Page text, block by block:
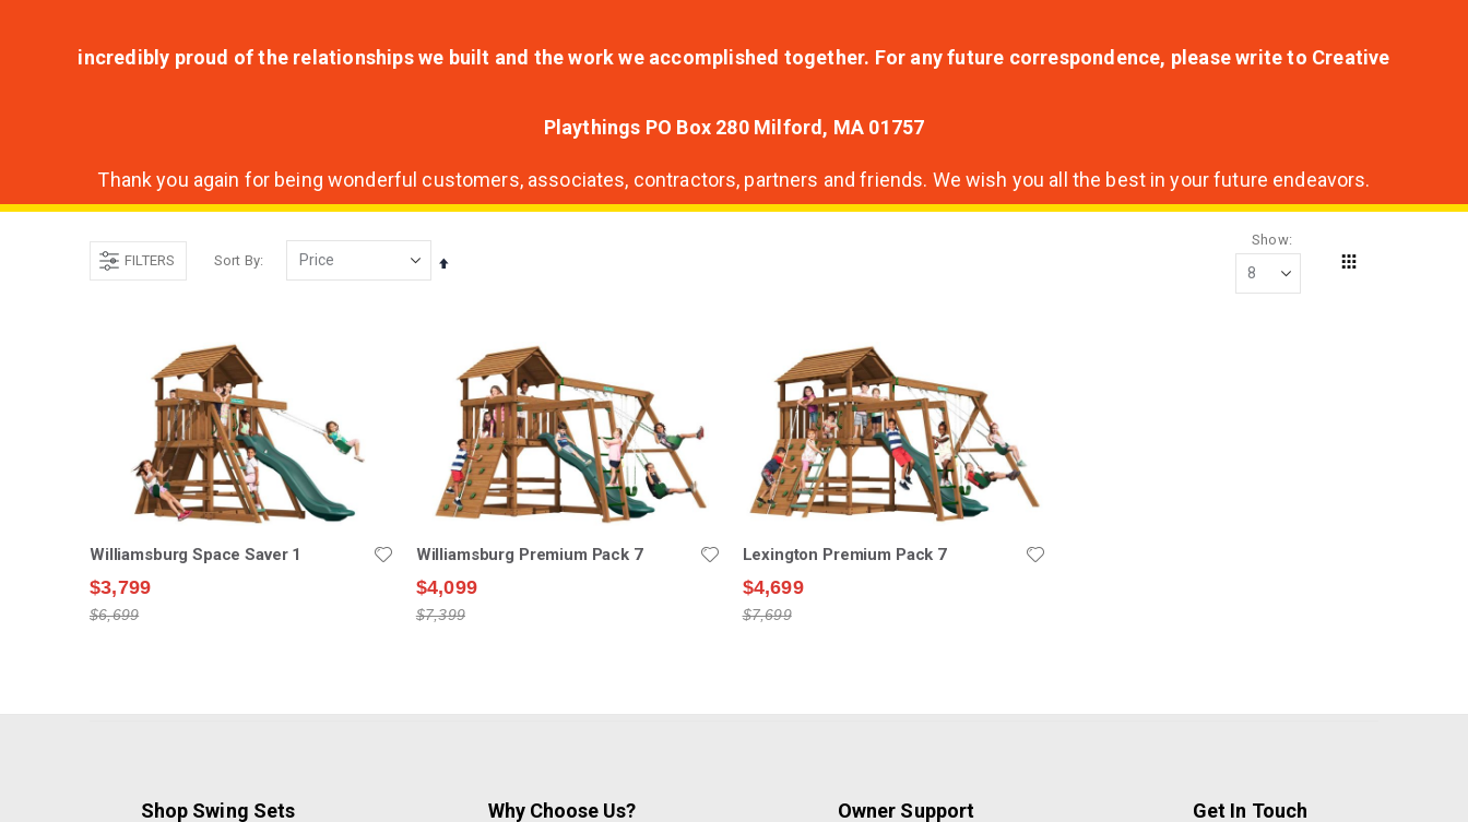
incredibly proud of the relationships we built and the work we accomplished together. For any future correspondence, please write to Creative
Playthings PO Box 280 Milford, MA 01757
Thank you again for being wonderful customers, associates, contractors, partners and friends. We wish you all the best in your future endeavors.
FILTERS Sort By
Set
Show
Williamsburg Space Saver 1
$3,799
$6,699
Williamsburg Premium Pack 7
$4,099
$7,399
Lexington Premium Pack 7
$4,699
$7,699
Shop Swing Sets Why Choose Us? Owner Support Get In Touch